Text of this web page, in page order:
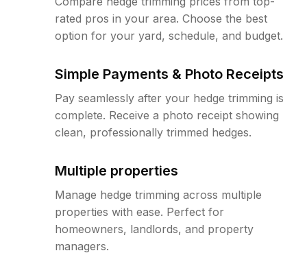
rated pros in your area. Choose the best
option for your yard, schedule, and budget.
Simple Payments & Photo Receipts
Pay seamlessly after your hedge trimming is
complete. Receive a photo receipt showing
clean, professionally trimmed hedges.
Multiple properties
Manage hedge trimming across multiple
properties with ease. Perfect for
homeowners, landlords, and property
managers.